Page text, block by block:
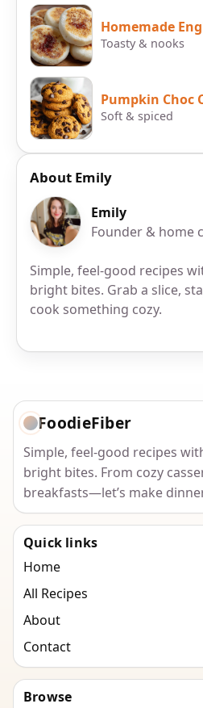
Homemade
Toasty & nooks
Pumpkin Choc
Soft & spiced
About Emily
Emily
Founder & home
Simple, feel-good recipes
bright bites. Grab a slice,
cook something cozy.
FoodieFiber
Simple, feel-good recipes
bright bites. From cozy
breakfasts—let’s make
Quick links
Home
All Recipes
About
Contact
Browse